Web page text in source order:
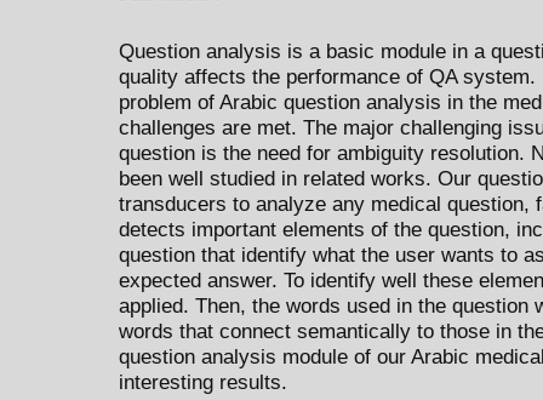
Question analysis is a basic module in a
quality affects the performance of QA
problem of Arabic question analysis in the
challenges are met. The major challenging
question is the need for ambiguity resolution.
been well studied in related works. Our
transducers to analyze any medical question,
detects important elements of the question,
question that identify what the user wants to
expected answer. To identify well these
applied. Then, the words used in the question
words that connect semantically to those in
question analysis module of our Arabic
interesting results.